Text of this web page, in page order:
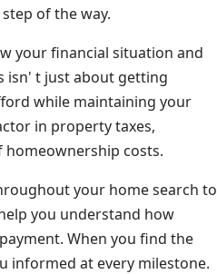
of the way.
your financial situation and
isn' t just about getting
while maintaining your
in property taxes,
homeownership costs.
your home search to
you understand how
When you find the
informed at every milestone.